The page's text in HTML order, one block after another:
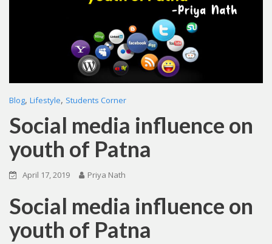
Blog, Lifestyle, Students Corner
Social media influence on
youth of Patna
April 17, 2019 Priya Nath
Social media influence on
youth of Patna